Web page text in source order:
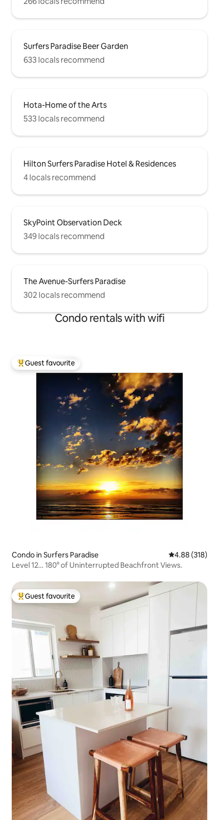
Surfers Paradise Beer Garden
633 locals recommend
Hota-Home of the Arts
533 locals recommend
Hilton Surfers Paradise Hotel & Residences
4 locals recommend
SkyPoint Observation Deck
349 locals recommend
The Avenue-Surfers Paradise
302 locals recommend
Condo rentals with wifi
Top guest favourite
Guest favourite
Condo in Surfers Paradise 4.88 out of 5
4.88 (318)
Level 12… 180° of Uninterrupted Beachfront Views.
Top guest favourite
Guest favourite